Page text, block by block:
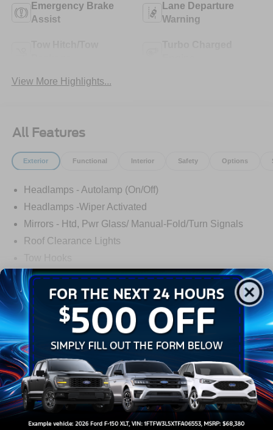
Emergency Brake
Assist
Lane Departure
Warning
View More Highlights...
All Features
Exterior Functional Interior Safety Options
Headlamps - Autolamp (On/Off)
Headlamps -Wiper Activated
Mirrors - Htd, Pwr Glass/ Manual-Fold/Turn Signals
Roof Clearance Lights
Trailer Sway Control
Trailer Tow Wire Harness
Wipers- Intermittent
Read More...
Warranty
3Yr/36,000 Bumper / Bumper
5Yr/60,000 Powertrain
5Yr/60,000 Roadside Assist